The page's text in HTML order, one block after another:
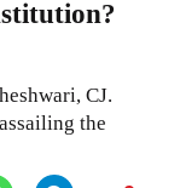
CJ.
the